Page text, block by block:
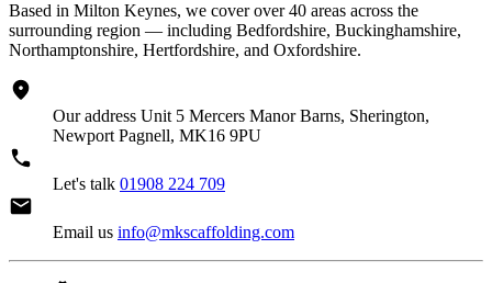
Based in Milton Keynes, we cover over 40 areas across the
surrounding region — including Bedfordshire, Buckinghamshire,
Northamptonshire, Hertfordshire, and Oxfordshire.
Our address Unit 5 Mercers Manor Barns, Sherington,
Newport Pagnell, MK16 9PU
Let's talk 01908 224 709
Email us info@mkscaffolding.com